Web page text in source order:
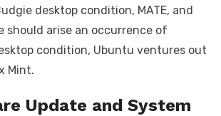
desktop condition, MATE, and
should arise an occurrence of
condition, Ubuntu ventures out
Mint.
Update and System